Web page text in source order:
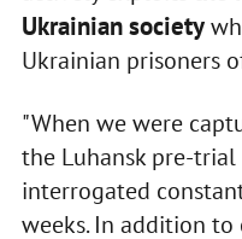
Ukrainian society
Ukrainian prisoners
"When we were
the Luhansk pre-
interrogated
weeks. In addition